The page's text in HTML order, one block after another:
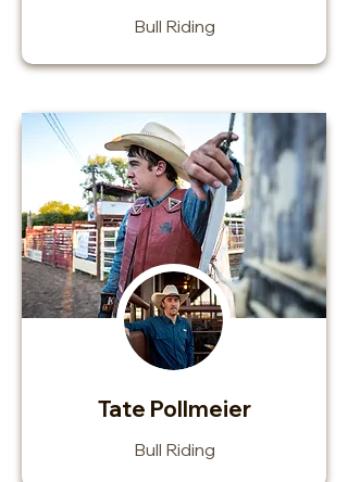
Bull Riding
Tate Pollmeier
Bull Riding